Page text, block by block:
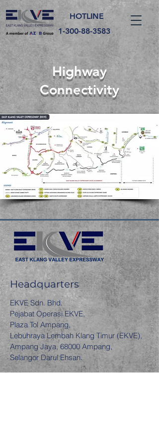
HOTLINE
1-300-88-3583
Highway
Connectivity
Headquarters
EKVE Sdn. Bhd.
Pejabat Operasi EKVE,
Plaza Tol Ampang,
Lebuhraya Lembah Klang Timur (EKVE),
Ampang Jaya, 68000 Ampang,
Selangor Darul Ehsan.